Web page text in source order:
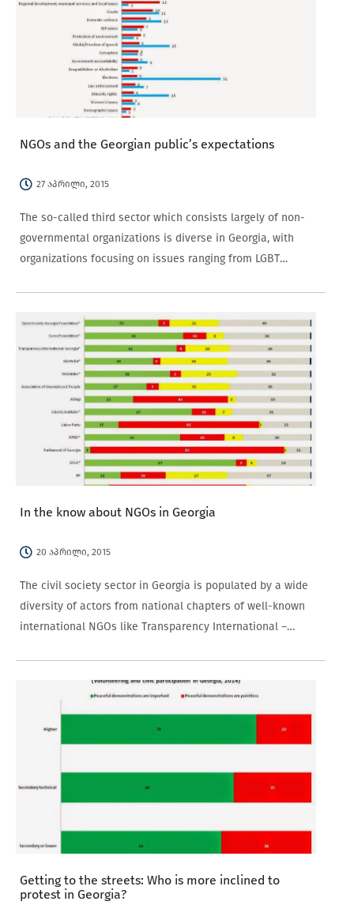
NGOs and the Georgian public’s expectations
27 აპრილი, 2015
The so-called third sector which consists largely of non-
governmental organizations is diverse in Georgia, with
organizations focusing on issues ranging from LGBT
In the know about NGOs in Georgia
20 აპრილი, 2015
The civil society sector in Georgia is populated by a wide
diversity of actors from national chapters of well-known
international NGOs like Transparency International –
Getting to the streets: Who is more inclined to
protest in Georgia?